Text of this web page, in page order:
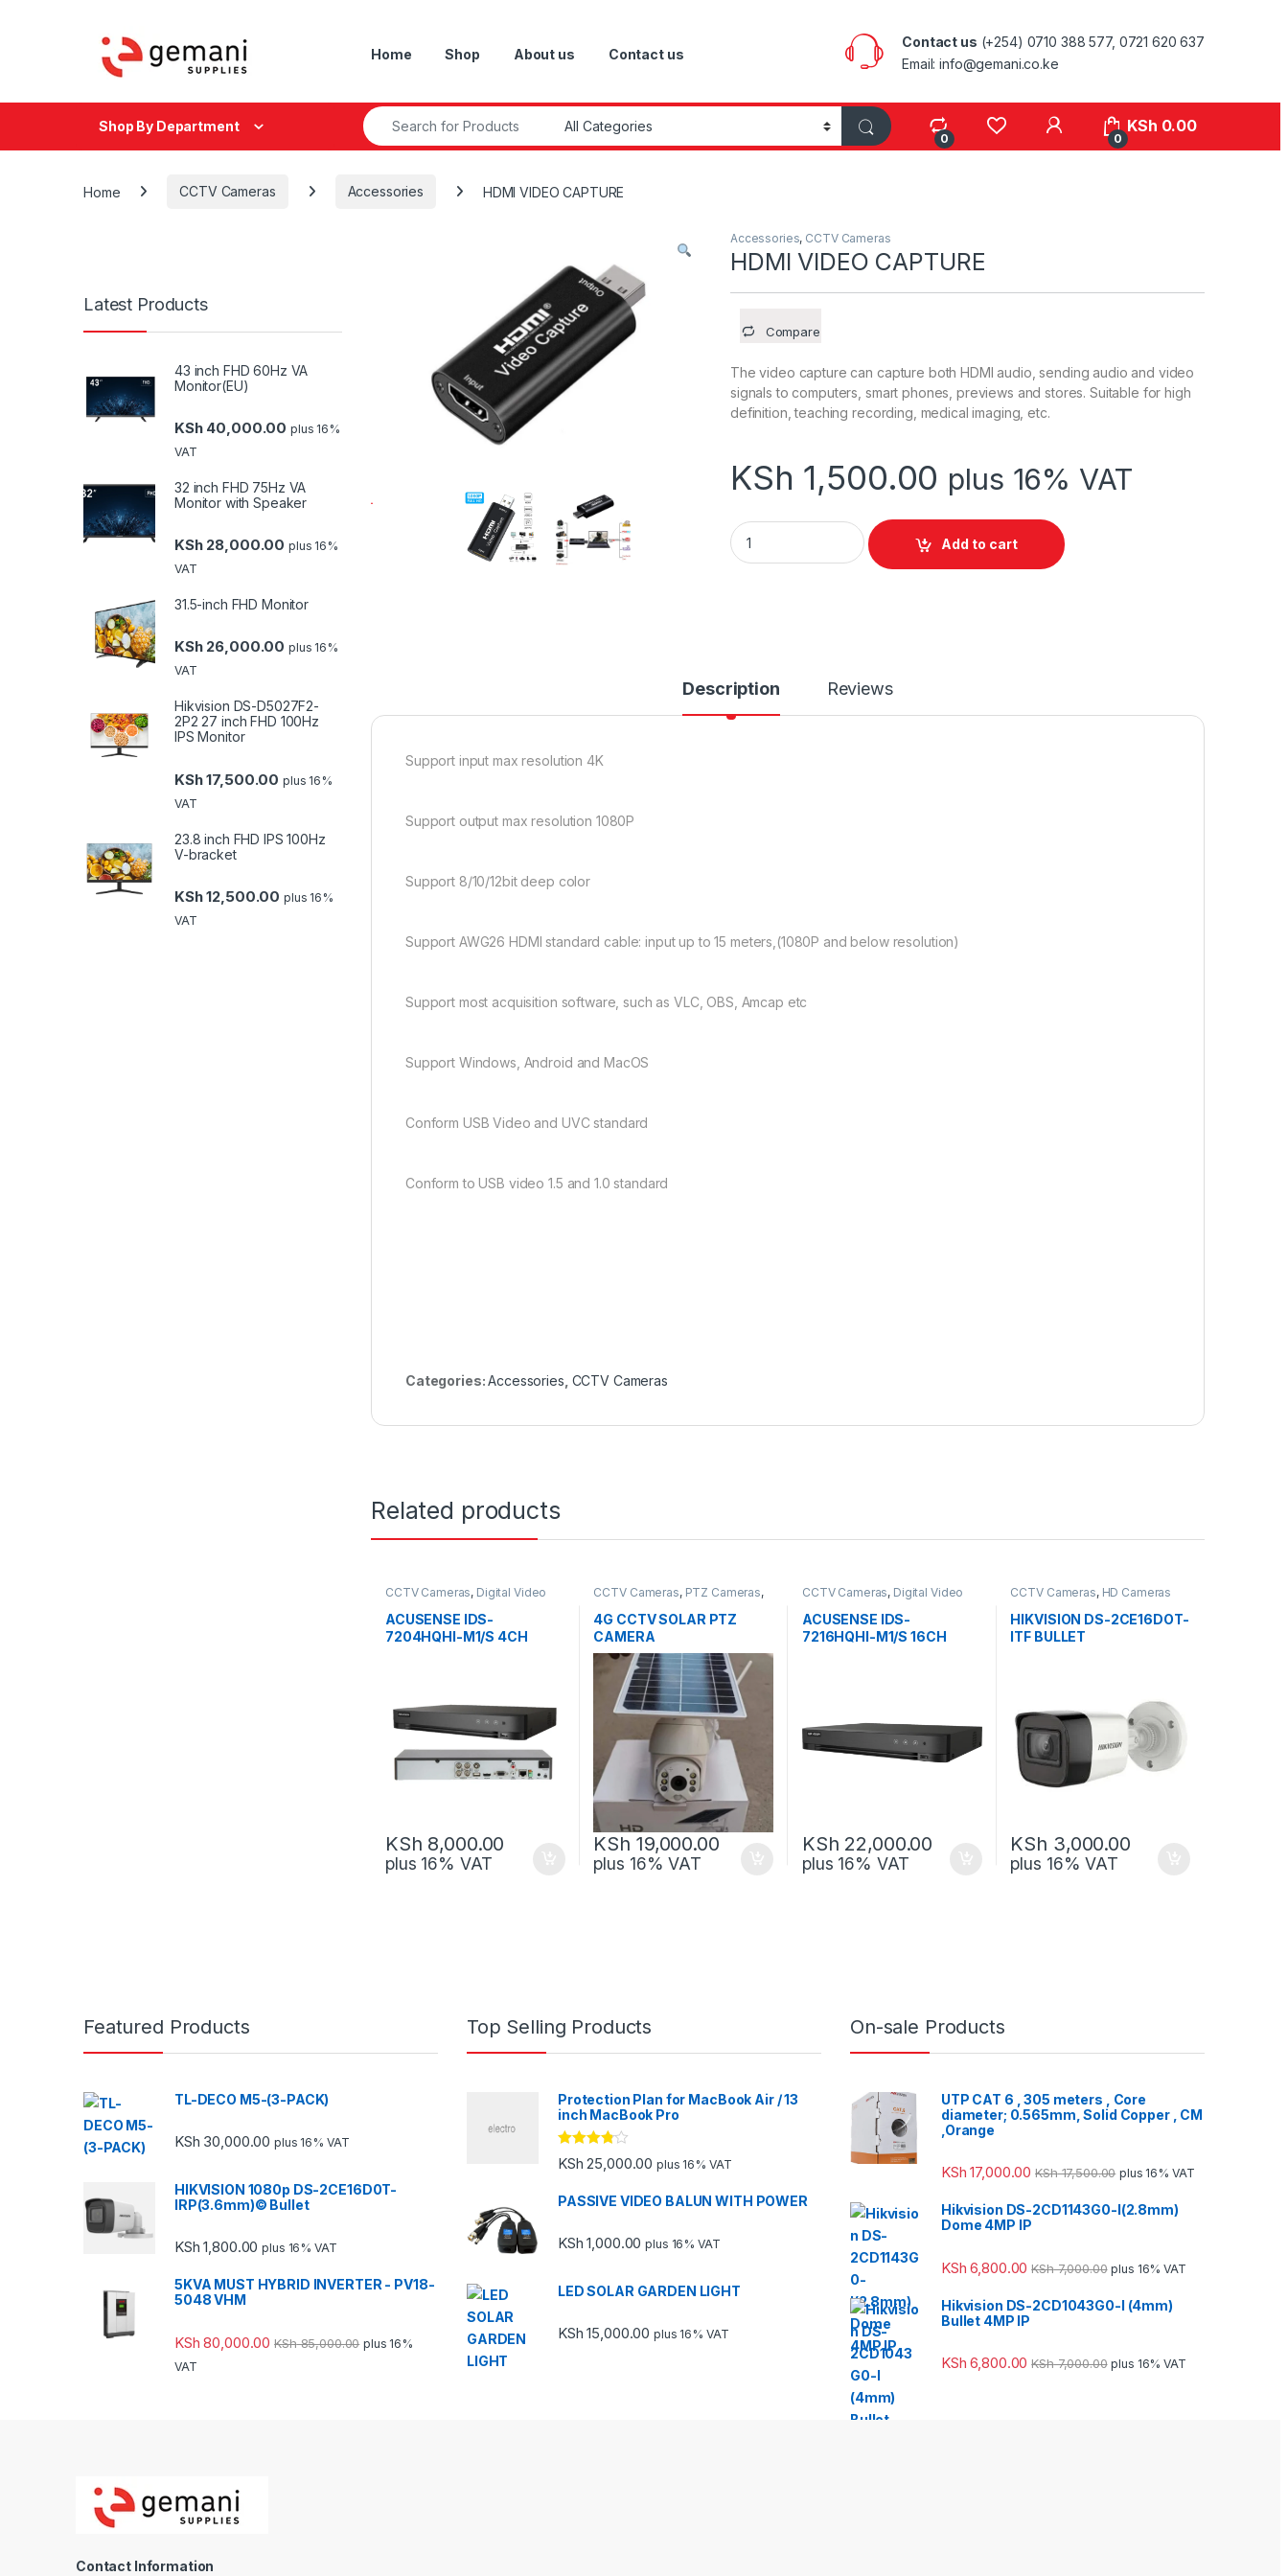
Home Shop About us Contact us
Contact us (+254) 0710 388 577, 0721 620 637
Email: info@gemani.co.ke
Shop By Department
Search for:
0 0
KSh 0.00
Home CCTV Cameras Accessories HDMI VIDEO CAPTURE
Accessories, CCTV Cameras
HDMI VIDEO CAPTURE
Compare
The video capture can capture both HDMI audio, sending audio and video
signals to computers, smart phones, previews and stores. Suitable for high
definition, teaching recording, medical imaging, etc.
KSh 1,500.00 plus 16% VAT
HDMI VIDEO CAPTURE quantity
Add to cart
Description Reviews
Support input max resolution 4K
Support output max resolution 1080P
Support 8/10/12bit deep color
Support AWG26 HDMI standard cable: input up to 15 meters,(1080P and below resolution)
Support most acquisition software, such as VLC, OBS, Amcap etc
Support Windows, Android and MacOS
Conform USB Video and UVC standard
Conform to USB video 1.5 and 1.0 standard
Categories:Accessories CCTV Cameras
Related products
CCTV Cameras, Digital Video
ACUSENSE IDS-
7204HQHI-M1/S 4CH
KSh 8,000.00
plus 16% VAT
CCTV Cameras, PTZ Cameras,
4G CCTV SOLAR PTZ
CAMERA
KSh 19,000.00
plus 16% VAT
CCTV Cameras, Digital Video
ACUSENSE IDS-
7216HQHI-M1/S 16CH
KSh 22,000.00
plus 16% VAT
CCTV Cameras, HD Cameras
HIKVISION DS-2CE16DOT-
ITF BULLET
KSh 3,000.00
plus 16% VAT
Latest Products
43 inch FHD 60Hz VA
Monitor(EU)
KSh40,000.00 plus 16%
VAT
32 inch FHD 75Hz VA
Monitor with Speaker
KSh28,000.00 plus 16%
VAT
31.5-inch FHD Monitor
KSh26,000.00 plus 16%
VAT
Hikvision DS-D5027F2-
2P2 27 inch FHD 100Hz
IPS Monitor
KSh17,500.00 plus 16%
VAT
23.8 inch FHD IPS 100Hz
V-bracket
KSh12,500.00 plus 16%
VAT
Featured Products
TL-DECO M5-(3-PACK)
KSh 30,000.00 plus 16% VAT
HIKVISION 1080p DS-2CE16D0T-
IRP(3.6mm)© Bullet
KSh 1,800.00 plus 16% VAT
5KVA MUST HYBRID INVERTER - PV18-
5048 VHM
KSh 80,000.00 KSh85,000.00 plus 16%
VAT
Top Selling Products
Protection Plan for MacBook Air / 13
inch MacBook Pro
Rated
3.67out
KSh 25,000.00 plus 16% VAT
PASSIVE VIDEO BALUN WITH POWER
KSh 1,000.00 plus 16% VAT
LED SOLAR GARDEN LIGHT
KSh 15,000.00 plus 16% VAT
On-sale Products
UTP CAT 6 , 305 meters , Core
diameter; 0.565mm, Solid Copper , CM
,Orange
KSh 17,000.00 KSh17,500.00 plus 16% VAT
Hikvision DS-2CD1143G0-I(2.8mm)
Dome 4MP IP
KSh 6,800.00 KSh7,000.00 plus 16% VAT
Hikvision DS-2CD1043G0-I (4mm)
Bullet 4MP IP
KSh 6,800.00 KSh7,000.00 plus 16% VAT
Contact Information